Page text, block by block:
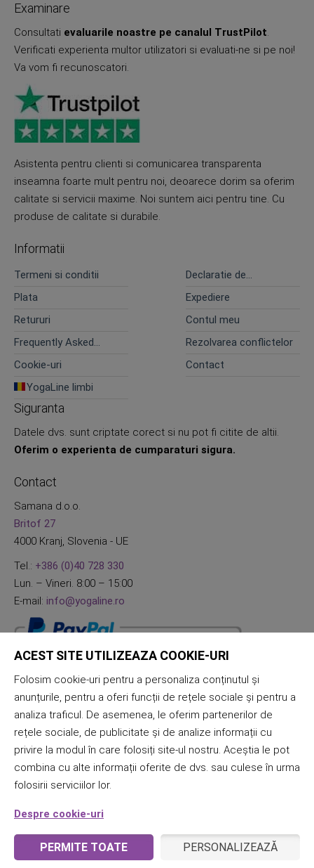
Examinare
Consultati evaluarile noastre pe canalul TrustPilot.
Verificati experienta multor utilizatori si evaluati-ne si pe noi!
Va vom fi recunoscatori.
Asistenta pentru clienti si comunicarea transparenta
inseamna foarte mult pentru noi, deoarece dorim sa oferim
calitate si servicii maxime. Noi suntem aici pentru tine. Cu
produse de calitate si durabile.
Informatii
Termeni si conditii
Declaratie de
Plata
Expediere
Retururi
Contul meu
Frequently Asked
Rezolvarea conflictelor
Cookie-uri
Contact
YogaLine limbi
Siguranta
Datele dvs. sunt criptate corect si nu pot fi citite de altii.
Oferim o experienta de cumparaturi sigura.
Contact
Samana d.o.o.
Britof 27
4000 Kranj, Slovenia - UE
Tel.: +386 (0)40 728 330
Lun. – Vineri. 8:00 – 15:00
E-mail: info@yogaline.ro
ACEST SITE UTILIZEAZA COOKIE-URI
Folosim cookie-uri pentru a personaliza conținutul și
anunțurile, pentru a oferi funcții de rețele sociale și pentru a
analiza traficul. De asemenea, le oferim partenerilor de
rețele sociale, de publicitate și de analize informații cu
privire la modul în care folosiți site-ul nostru. Aceștia le pot
combina cu alte informații oferite de dvs. sau culese în urma
folosirii serviciilor lor.
Despre cookie-uri
PERMITE TOATE PERSONALIZEAZĂ